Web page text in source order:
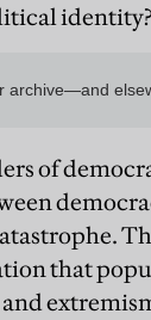
identity?
of
that